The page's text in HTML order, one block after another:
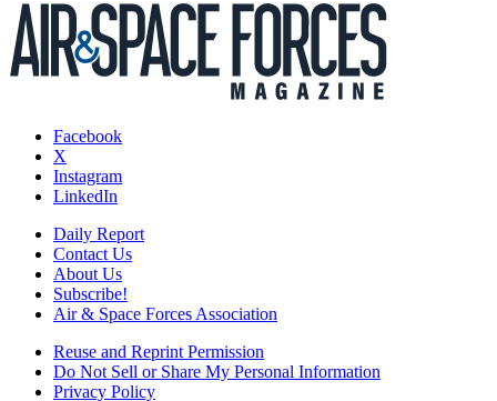
Facebook
X
Instagram
LinkedIn
Daily Report
Contact Us
About Us
Subscribe!
Air & Space Forces Association
Reuse and Reprint Permission
Do Not Sell or Share My Personal Information
Privacy Policy